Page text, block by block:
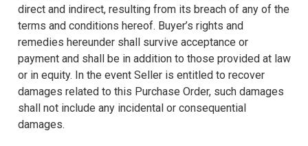
direct and indirect, resulting from its breach of any of the
terms and conditions hereof. Buyer’s rights and
remedies hereunder shall survive acceptance or
payment and shall be in addition to those provided at law
or in equity. In the event Seller is entitled to recover
damages related to this Purchase Order, such damages
shall not include any incidental or consequential
damages.